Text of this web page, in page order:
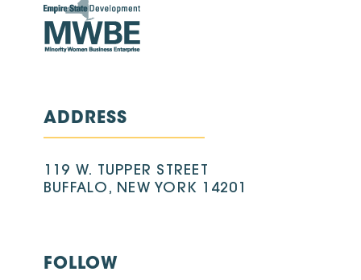
ADDRESS
119 W. TUPPER STREET
BUFFALO, NEW YORK 14201
FOLLOW